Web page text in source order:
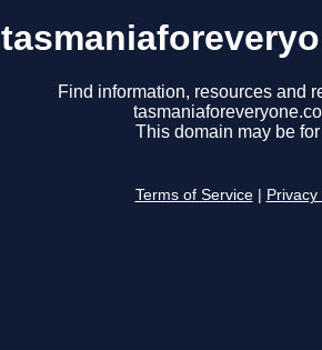
Find information, resources and
This domain may be
Terms of Service Privacy